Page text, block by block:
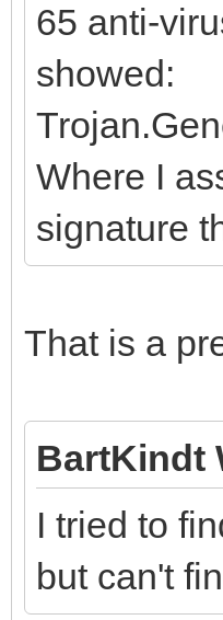
65 anti-
showed:
Where I
signature
That is a
BartKindt
I tried to
but can't